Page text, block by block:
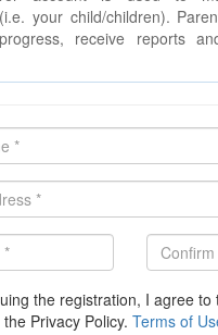
your child/children).
receive reports
the registration, I agree to
Privacy Policy. Terms of